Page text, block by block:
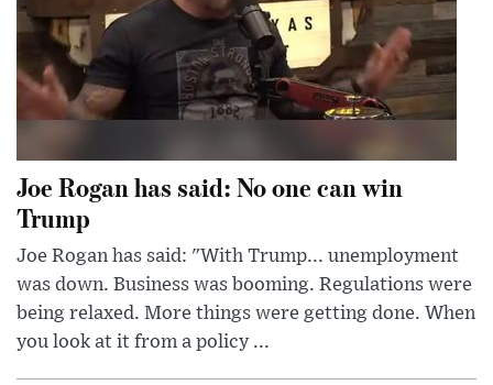
Joe Rogan has said: No one can win
Trump
Joe Rogan has said: "With Trump... unemployment
was down. Business was booming. Regulations were
being relaxed. More things were getting done. When
you look at it from a policy ...